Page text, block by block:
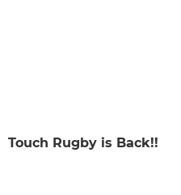
Touch Rugby is Back!!